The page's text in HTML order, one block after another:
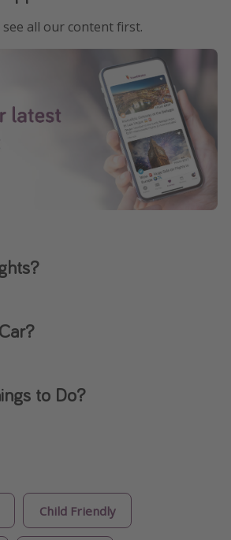
all our content first.
to Do?
Child Friendly